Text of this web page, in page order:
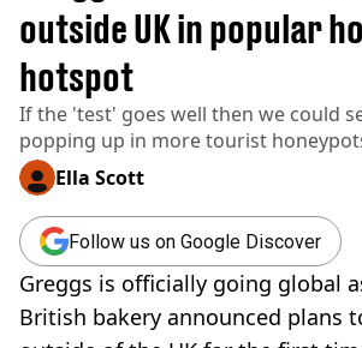
US FOOD
UK FOOD
DRINKS
CELEBRITY
RESTAURANTS AND BARS
TV AND FILM
SOCIAL MEDIA
COOKING
RECIPES
AIR FRYER
HEALTH
DIET
outside UK in popular
hotspot
If the 'test' goes well then we could
popping up in more tourist
Ella Scott
Follow us on Google Discover
Greggs is officially going global
British bakery announced plans